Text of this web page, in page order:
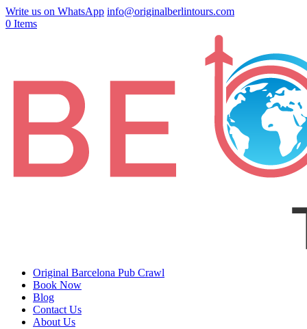
Write us on WhatsApp info@originalberlintours.com
0 Items
Original Barcelona Pub Crawl
Book Now
Blog
Contact Us
About Us